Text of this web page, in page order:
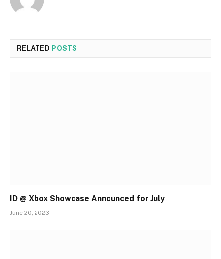
RELATED POSTS
ID @ Xbox Showcase Announced for July
June 20, 2023